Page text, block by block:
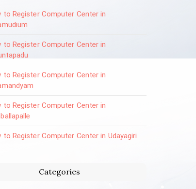
to Register Computer Center in
to Register Computer Center in
to Register Computer Center in
to Register Computer Center in
to Register Computer Center in Udayagiri
Categories